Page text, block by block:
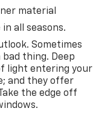
truck's
maintain
adds visual
and a bright
character.
material
all seasons.
Sometimes
thing. Deep
light entering your
and they offer
the edge off